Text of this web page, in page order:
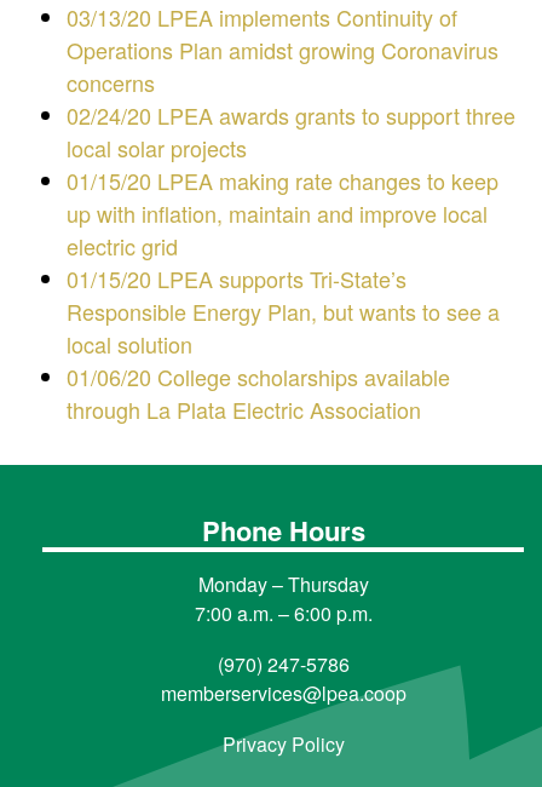
03/13/20 LPEA implements Continuity of
Operations Plan amidst growing Coronavirus
concerns
02/24/20 LPEA awards grants to support three
local solar projects
01/15/20 LPEA making rate changes to keep
up with inflation, maintain and improve local
electric grid
01/15/20 LPEA supports Tri-State’s
Responsible Energy Plan, but wants to see a
local solution
01/06/20 College scholarships available
through La Plata Electric Association
Phone Hours
Monday – Thursday
7:00 a.m. – 6:00 p.m.
(970) 247-5786
memberservices@lpea.coop
Privacy Policy